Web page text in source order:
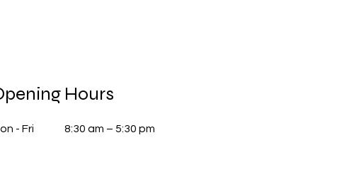
Hours
- Fri 8:30 am – 5:30 pm